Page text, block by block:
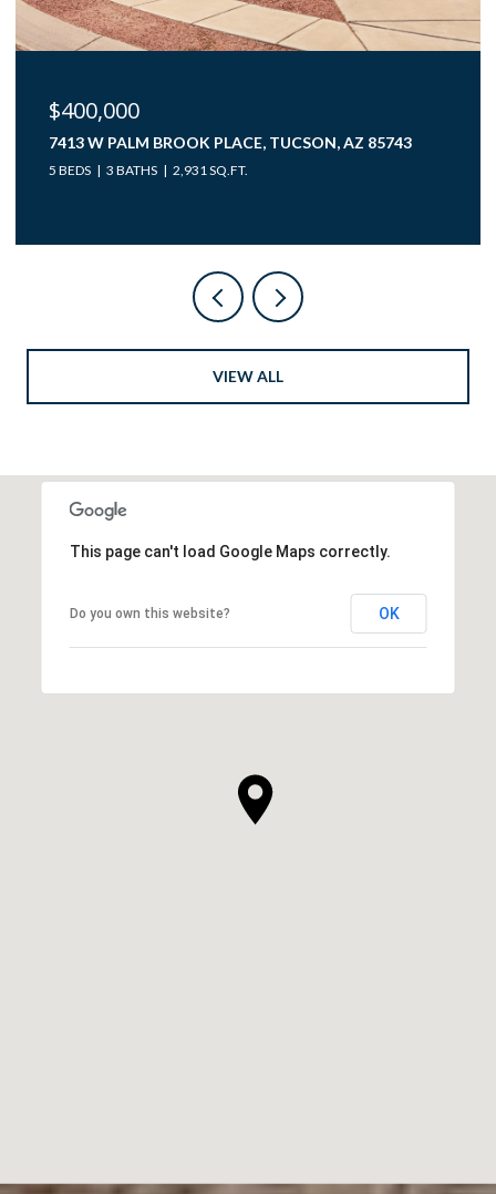
$40,000
12850 W GUNSMOKE ROAD 10, TUCSON, AZ 85736
VIEW ALL
This page can't load Google Maps correctly.
Do you own this website? OK